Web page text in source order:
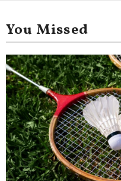
You Missed